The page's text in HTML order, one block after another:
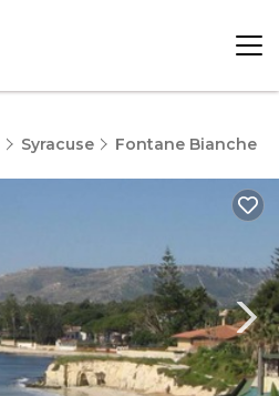
Syracuse Fontane Bianche